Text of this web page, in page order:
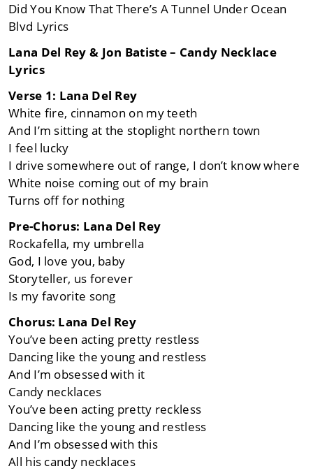
Did You Know That There’s A Tunnel Under Ocean
Blvd Lyrics
Lana Del Rey & Jon Batiste – Candy Necklace
Lyrics
Verse 1: Lana Del Rey
White fire, cinnamon on my teeth
And I’m sitting at the stoplight northern town
I feel lucky
I drive somewhere out of range, I don’t know where
White noise coming out of my brain
Turns off for nothing
Pre-Chorus: Lana Del Rey
Rockafella, my umbrella
God, I love you, baby
Storyteller, us forever
Is my favorite song
Chorus: Lana Del Rey
You’ve been acting pretty restless
Dancing like the young and restless
And I’m obsessed with it
Candy necklaces
You’ve been acting pretty reckless
Dancing like the young and restless
And I’m obsessеd with this
All his candy necklaces